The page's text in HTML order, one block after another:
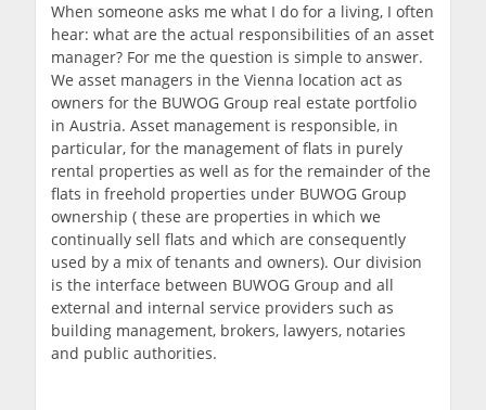
When someone asks me what I do for a living, I often
hear: what are the actual responsibilities of an asset
manager? For me the question is simple to answer.
We asset managers in the Vienna location act as
owners for the BUWOG Group real estate portfolio
in Austria. Asset management is responsible, in
particular, for the management of flats in purely
rental properties as well as for the remainder of the
flats in freehold properties under BUWOG Group
ownership ( these are properties in which we
continually sell flats and which are consequently
used by a mix of tenants and owners). Our division
is the interface between BUWOG Group and all
external and internal service providers such as
building management, brokers, lawyers, notaries
and public authorities.